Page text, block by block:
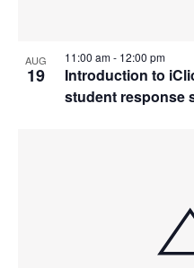
AUG
19
Introduction to
student response
11:00 am- 12:00 pm